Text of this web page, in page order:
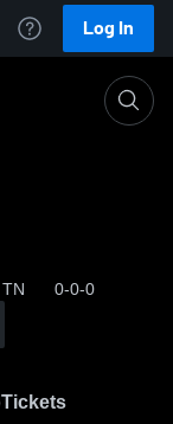
Log In
0-0-0
Tickets